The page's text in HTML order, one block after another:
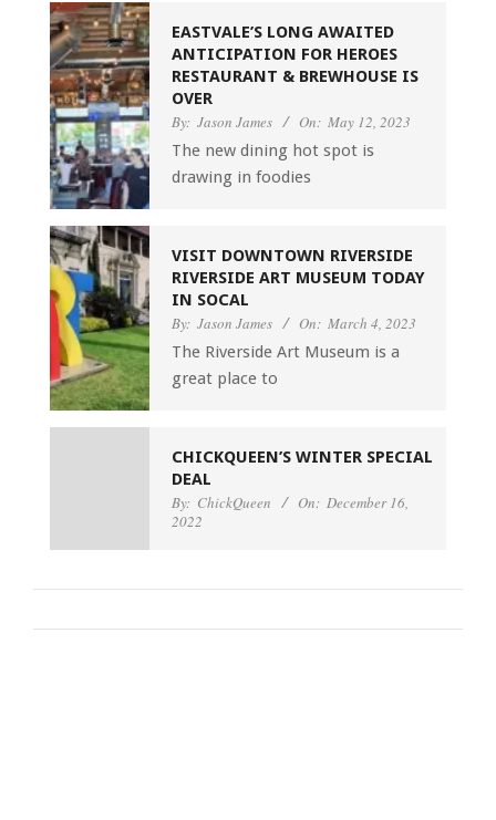
EASTVALE’S LONG AWAITED
ANTICIPATION FOR HEROES
RESTAURANT & BREWHOUSE IS
OVER
By: Jason James On: May 12, 2023
The new dining hot spot is
drawing in foodies
VISIT DOWNTOWN RIVERSIDE
RIVERSIDE ART MUSEUM TODAY
IN SOCAL
By: Jason James On: March 4, 2023
The Riverside Art Museum is a
great place to
CHICKQUEEN’S WINTER SPECIAL
DEAL
By: ChickQueen On: December 16,
2022